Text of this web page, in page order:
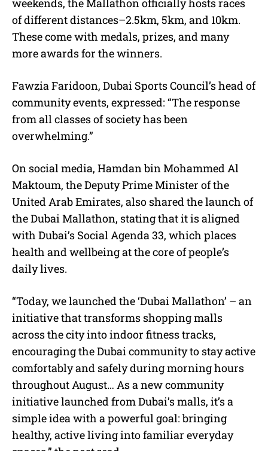
weekends, the Mallathon officially hosts races
of different distances–2.5km, 5km, and 10km.
These come with medals, prizes, and many
more awards for the winners.
Fawzia Faridoon, Dubai Sports Council’s head of
community events, expressed: “The response
from all classes of society has been
overwhelming.”
On social media, Hamdan bin Mohammed Al
Maktoum, the Deputy Prime Minister of the
United Arab Emirates, also shared the launch of
the Dubai Mallathon, stating that it is aligned
with Dubai’s Social Agenda 33, which places
health and wellbeing at the core of people’s
daily lives.
“Today, we launched the ‘Dubai Mallathon’ – an
initiative that transforms shopping malls
across the city into indoor fitness tracks,
encouraging the Dubai community to stay active
comfortably and safely during morning hours
throughout August… As a new community
initiative launched from Dubai’s malls, it’s a
simple idea with a powerful goal: bringing
healthy, active living into familiar everyday